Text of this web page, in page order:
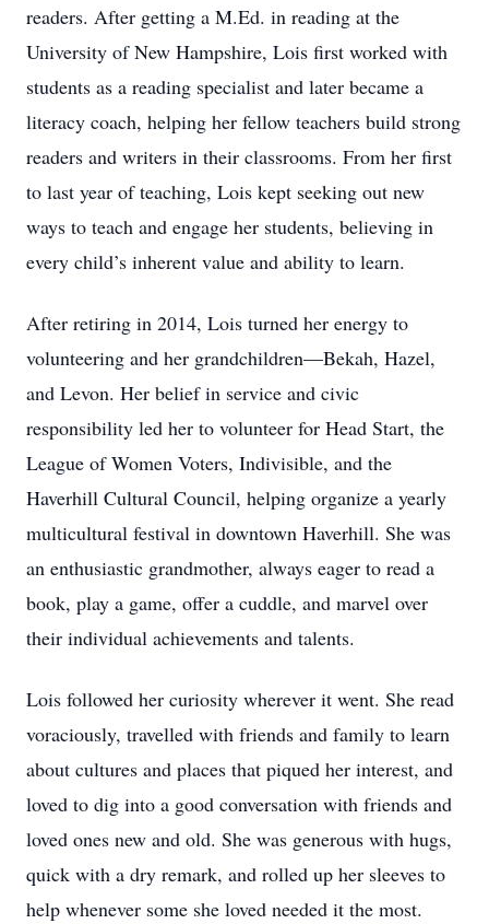
readers. After getting a M.Ed. in reading at the
University of New Hampshire, Lois first worked with
students as a reading specialist and later became a
literacy coach, helping her fellow teachers build strong
readers and writers in their classrooms. From her first
to last year of teaching, Lois kept seeking out new
ways to teach and engage her students, believing in
every child’s inherent value and ability to learn.
After retiring in 2014, Lois turned her energy to
volunteering and her grandchildren—Bekah, Hazel,
and Levon. Her belief in service and civic
responsibility led her to volunteer for Head Start, the
League of Women Voters, Indivisible, and the
Haverhill Cultural Council, helping organize a yearly
multicultural festival in downtown Haverhill. She was
an enthusiastic grandmother, always eager to read a
book, play a game, offer a cuddle, and marvel over
their individual achievements and talents.
Lois followed her curiosity wherever it went. She read
voraciously, travelled with friends and family to learn
about cultures and places that piqued her interest, and
loved to dig into a good conversation with friends and
loved ones new and old. She was generous with hugs,
quick with a dry remark, and rolled up her sleeves to
help whenever some she loved needed it the most.